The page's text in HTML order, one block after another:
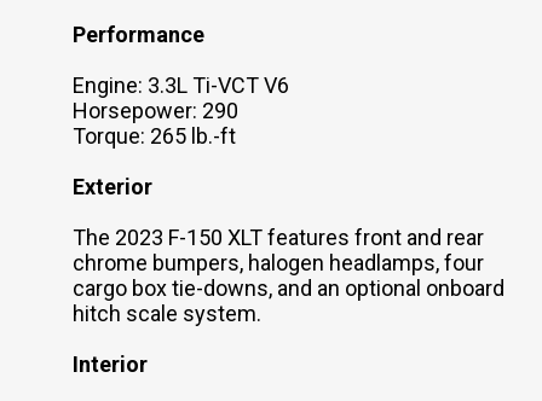
Performance
Engine: 3.3L Ti-VCT V6
Horsepower: 290
Torque: 265 lb.-ft
Exterior
The 2023 F-150 XLT features front and rear
chrome bumpers, halogen headlamps, four
cargo box tie-downs, and an optional onboard
hitch scale system.
Interior